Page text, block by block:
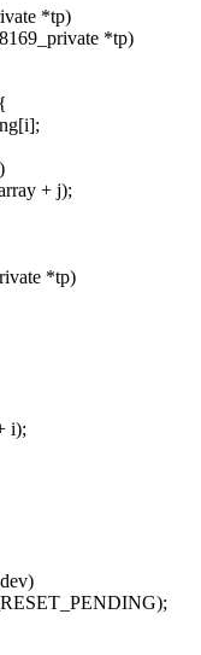
*tp)
*tp)
+ j);
*tp)
i);